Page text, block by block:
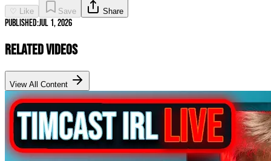
♡ Like Save Share
Published:Jul 1, 2026
Related Videos
View All Content